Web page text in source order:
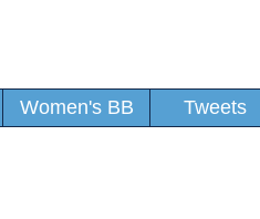
Women's BB Tweets